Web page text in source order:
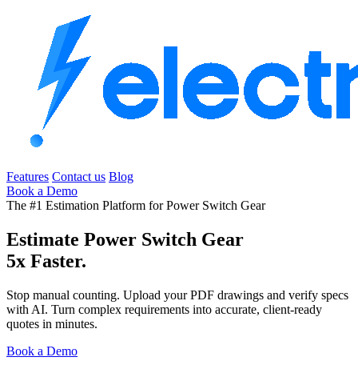
Features Contact us Blog
Book a Demo
The #1 Estimation Platform for Power Switch Gear
Estimate Power Switch Gear
5x Faster.
Stop manual counting. Upload your PDF drawings and verify specs
with AI. Turn complex requirements into accurate, client-ready
quotes in minutes.
Book a Demo